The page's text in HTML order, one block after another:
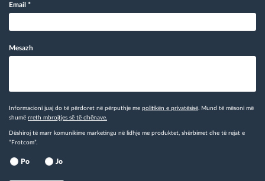
Email *
Mesazh
Informacioni juaj do të përdoret në përputhje me politikën e privatësisë . Mund të mësoni më
shumë rreth mbrojtjes së të dhënave.
Dëshiroj të marr komunikime marketingu në lidhje me produktet, shërbimet dhe të rejat e
“Frotcom”.
Po Jo